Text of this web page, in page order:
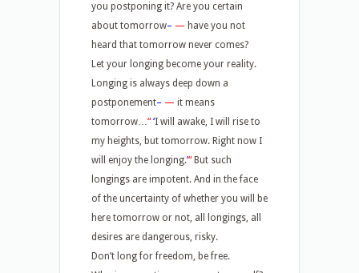
you postponing it? Are you certain
about tomorrow– — have you not
heard that tomorrow never comes?
Let your longing become your reality.
Longing is always deep down a
postponement– — it means
tomorrow…“ ‘I will awake, I will rise to
my heights, but tomorrow. Right now I
will enjoy the longing.’“But such
longings are impotent. And in the face
of the uncertainty of whether you will be
here tomorrow or not, all longings, all
desires are dangerous, risky.
Don’t long for freedom, be free.